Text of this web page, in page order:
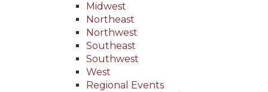
Midwest
Northeast
Northwest
Southeast
Southwest
West
Regional Events